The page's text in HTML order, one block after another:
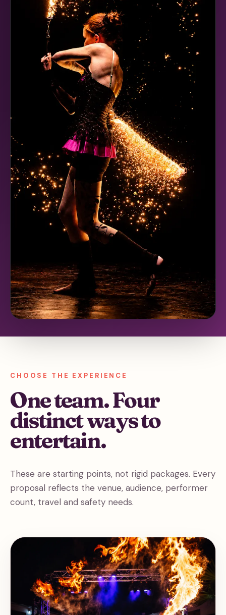
CHOOSE THE EXPERIENCE
One team. Four
distinct ways to
entertain.
These are starting points, not rigid packages. Every
proposal reflects the venue, audience, performer
count, travel and safety needs.